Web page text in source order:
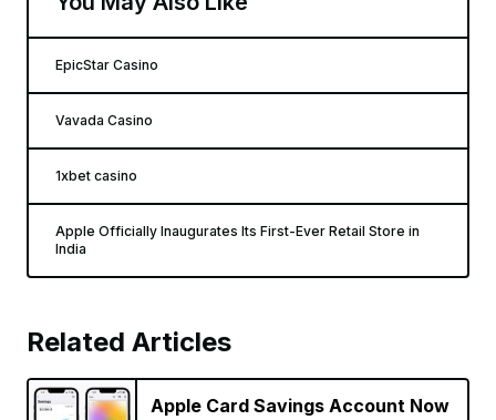
EpicStar Casino
Vavada Casino
1xbet casino
Apple Officially Inaugurates Its First-Ever Retail Store in
India
Related Articles
Apple Card Savings Account Now